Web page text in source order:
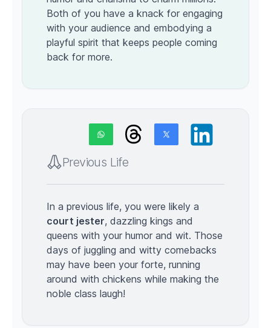
Both of you have a knack for engaging
with your audience and embodying a
playful spirit that keeps people coming
back for more.
Previous Life
In a previous life, you were likely a
court jester, dazzling kings and
queens with your humor and wit. Those
days of juggling and witty comebacks
may have been your forte, running
around with chickens while making the
noble class laugh!